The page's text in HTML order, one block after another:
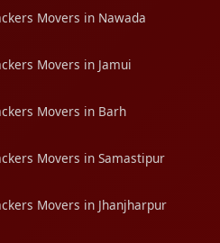
Movers in Nawada
Movers in Jamui
Movers in Barh
Movers in Samastipur
Movers in Jhanjharpur